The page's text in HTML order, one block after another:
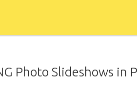
Photo Slideshows